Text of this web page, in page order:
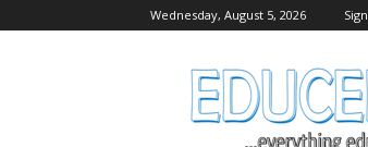
Wednesday, August 5, 2026
EduCeleb